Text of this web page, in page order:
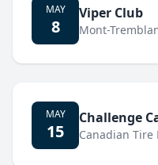
MAY
8
Viper Club
Mont-
MAY
15
Challenge
Canadian